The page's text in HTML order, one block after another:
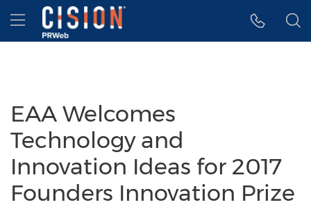
Accessibility Statement
Skip Navigation
Hamburger menu
EAA Welcomes
Technology and
Innovation Ideas for 2017
Founders Innovation Prize